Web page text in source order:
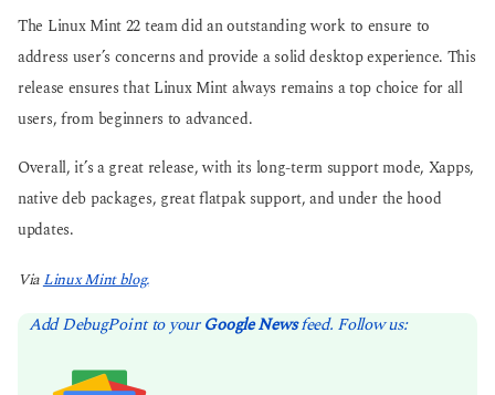
The Linux Mint 22 team did an outstanding work to ensure to
address user’s concerns and provide a solid desktop experience. This
release ensures that Linux Mint always remains a top choice for all
users, from beginners to advanced.
Overall, it’s a great release, with its long-term support mode, Xapps,
native deb packages, great flatpak support, and under the hood
updates.
Via Linux Mint blog.
Add DebugPoint to yourGoogle Newsfeed. Follow us: